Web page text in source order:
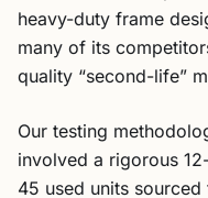
heavy-duty frame
many of its
quality “second-life”
Our testing
involved a rigorous
45 used units